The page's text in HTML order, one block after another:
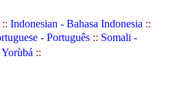
:: Indonesian - Bahasa Indonesia ::
- Português:: Somali -
::